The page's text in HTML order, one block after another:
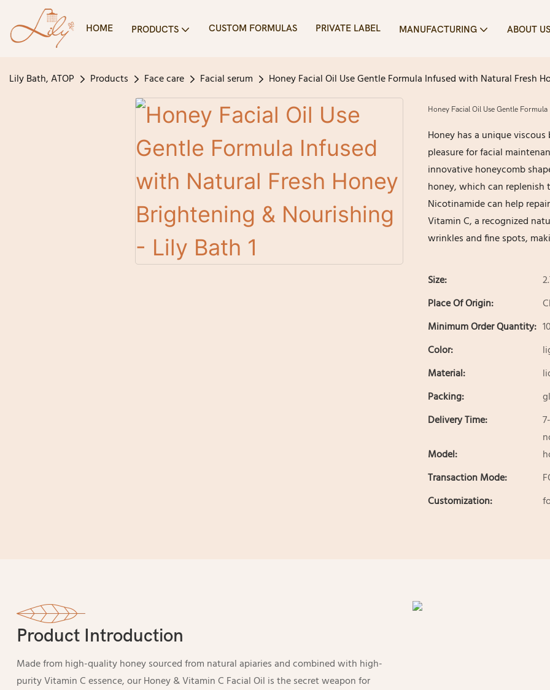
HOME PRODUCTS CUSTOM FORMULAS PRIVATE LABEL MANUFACTURING ABOUT US
Lily Bath, ATOP Products Face care Facial serum Honey Facial Oil Use Gentle Formula Infused with Natural Fresh
Honey Facial Oil Use Gentle
Honey has a unique
pleasure for facial
innovative honeycomb
honey, which can replenish
Nicotinamide can help
Vitamin C, a recognized
wrinkles and fine spots,
Size:
Place Of Origin:
Minimum Order Quantity:
Color:
Material:
Packing:
Delivery Time:
Model:
Transaction Mode:
Customization:
Product Introduction
Made from high-quality honey sourced from natural apiaries and combined with high-
purity Vitamin C essence, our Honey & Vitamin C Facial Oil is the secret weapon for